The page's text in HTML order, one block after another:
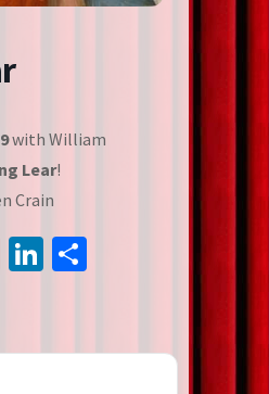
with William
Lear!
Crain
Pinterest
LinkedIn